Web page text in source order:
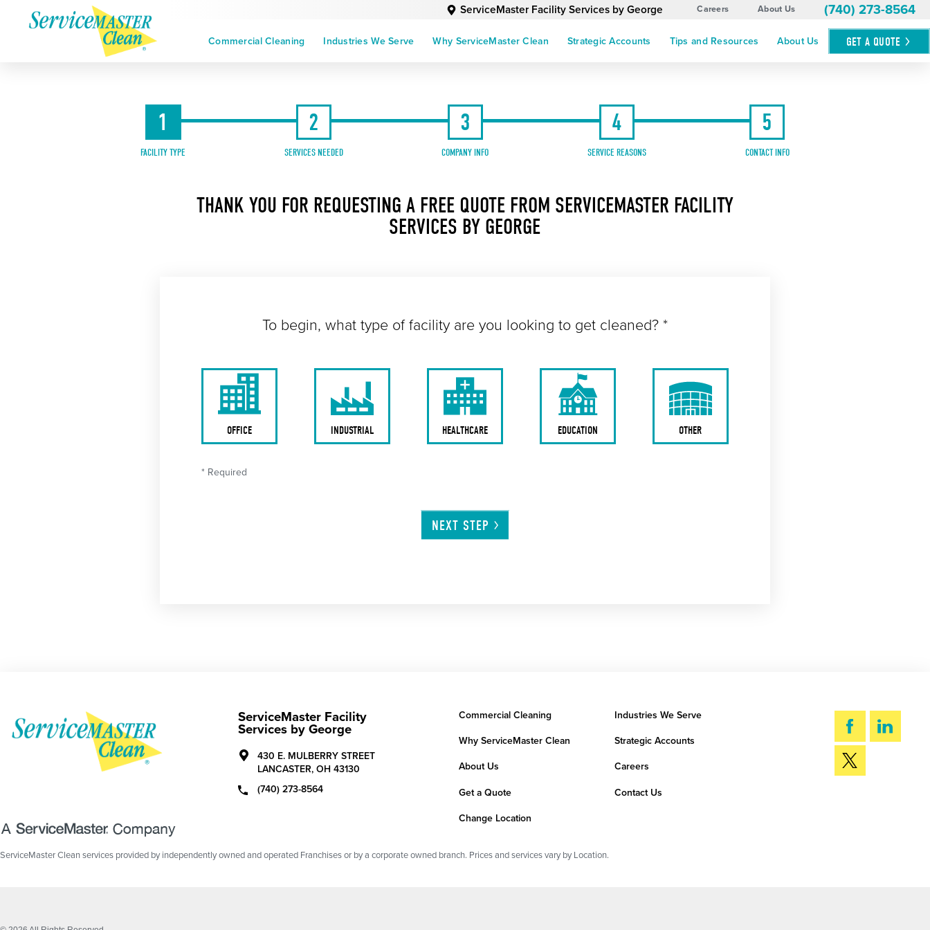
ServiceMaster Facility Services by George Careers About Us (740) 273-8564
Commercial Cleaning Industries We Serve Why ServiceMaster Clean Strategic Accounts Tips and Resources About Us GET A QUOTE
1
FACILITY TYPE
2
SERVICES NEEDED
3
COMPANY INFO
4
SERVICE REASONS
5
CONTACT INFO
THANK YOU FOR REQUESTING A FREE QUOTE FROM SERVICEMASTER FACILITY
SERVICES BY GEORGE
To begin, what type of facility are you looking to get cleaned? *
OFFICE INDUSTRIAL HEALTHCARE EDUCATION OTHER
* Required
NEXT STEP
ServiceMaster Facility
Services by George
430 E. MULBERRY STREET
LANCASTER, OH 43130
(740) 273-8564
Commercial Cleaning Industries We Serve
Why ServiceMaster Clean Strategic Accounts
About Us Careers
Get a Quote Contact Us
Change Location
ServiceMaster Clean services provided by independently owned and operated Franchises or by a corporate owned branch. Prices and services vary by Location.